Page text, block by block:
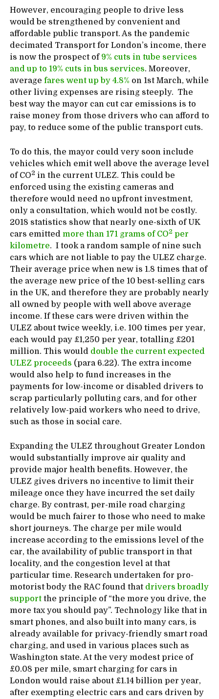
However, encouraging people to drive less
would be strengthened by convenient and
affordable public transport. As the pandemic
decimated Transport for London’s income, there
is now the prospect of 9% cuts in tube services
and up to 19% cuts in bus services. Moreover,
average fares went up by 4.8% on 1st March, while
other living expenses are rising steeply. The
best way the mayor can cut car emissions is to
raise money from those drivers who can afford to
pay, to reduce some of the public transport cuts.
To do this, the mayor could very soon include
vehicles which emit well above the average level
of CO2 in the current ULEZ. This could be
enforced using the existing cameras and
therefore would need no upfront investment,
only a consultation, which would not be costly.
2018 statistics show that nearly one-sixth of UK
cars emitted more than 171 grams of CO2 per
kilometre. I took a random sample of nine such
cars which are not liable to pay the ULEZ charge.
Their average price when new is 1.8 times that of
the average new price of the 10 best-selling cars
in the UK, and therefore they are probably nearly
all owned by people with well above average
income. If these cars were driven within the
ULEZ about twice weekly, i.e. 100 times per year,
each would pay £1,250 per year, totalling £201
million. This would double the current expected
ULEZ proceeds (para 6.22). The extra income
would also help to fund increases in the
payments for low-income or disabled drivers to
scrap particularly polluting cars, and for other
relatively low-paid workers who need to drive,
such as those in social care.
Expanding the ULEZ throughout Greater London
would substantially improve air quality and
provide major health benefits. However, the
ULEZ gives drivers no incentive to limit their
mileage once they have incurred the set daily
charge. By contrast, per-mile road charging
would be much fairer to those who need to make
short journeys. The charge per mile would
increase according to the emissions level of the
car, the availability of public transport in that
locality, and the congestion level at that
particular time. Research undertaken for pro-
motorist body the RAC found that drivers broadly
support the principle of “the more you drive, the
more tax you should pay”. Technology like that in
smart phones, and also built into many cars, is
already available for privacy-friendly smart road
charging, and used in various places such as
Washington state. At the very modest price of
£0.08 per mile, smart charging for cars in
London would raise about £1.14 billion per year,
after exempting electric cars and cars driven by